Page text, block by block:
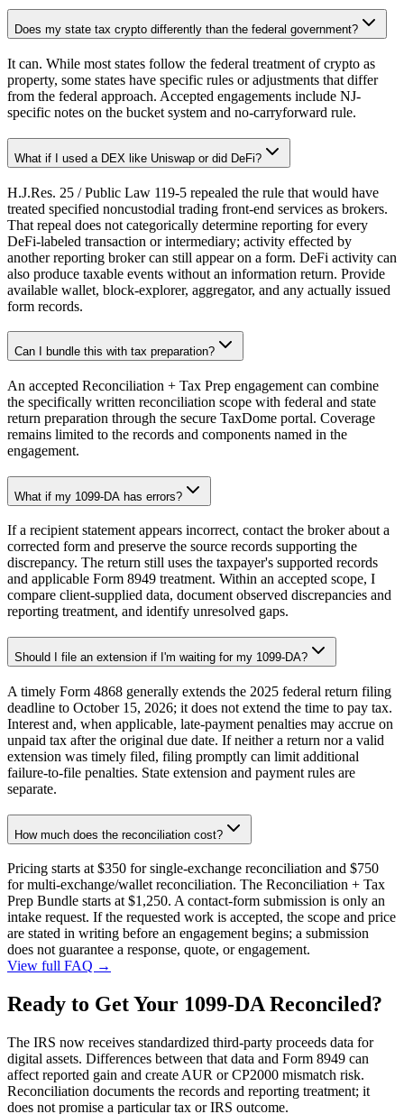
Does my state tax crypto differently than the federal government?
It can. While most states follow the federal treatment of crypto as
property, some states have specific rules or adjustments that differ
from the federal approach. Accepted engagements include NJ-
specific notes on the bucket system and no-carryforward rule.
What if I used a DEX like Uniswap or did DeFi?
H.J.Res. 25 / Public Law 119-5 repealed the rule that would have
treated specified noncustodial trading front-end services as brokers.
That repeal does not categorically determine reporting for every
DeFi-labeled transaction or intermediary; activity effected by
another reporting broker can still appear on a form. DeFi activity can
also produce taxable events without an information return. Provide
available wallet, block-explorer, aggregator, and any actually issued
form records.
Can I bundle this with tax preparation?
An accepted Reconciliation + Tax Prep engagement can combine
the specifically written reconciliation scope with federal and state
return preparation through the secure TaxDome portal. Coverage
remains limited to the records and components named in the
engagement.
What if my 1099-DA has errors?
If a recipient statement appears incorrect, contact the broker about a
corrected form and preserve the source records supporting the
discrepancy. The return still uses the taxpayer's supported records
and applicable Form 8949 treatment. Within an accepted scope, I
compare client-supplied data, document observed discrepancies and
reporting treatment, and identify unresolved gaps.
Should I file an extension if I'm waiting for my 1099-DA?
A timely Form 4868 generally extends the 2025 federal return filing
deadline to October 15, 2026; it does not extend the time to pay tax.
Interest and, when applicable, late-payment penalties may accrue on
unpaid tax after the original due date. If neither a return nor a valid
extension was timely filed, filing promptly can limit additional
failure-to-file penalties. State extension and payment rules are
separate.
How much does the reconciliation cost?
Pricing starts at $350 for single-exchange reconciliation and $750
for multi-exchange/wallet reconciliation. The Reconciliation + Tax
Prep Bundle starts at $1,250. A contact-form submission is only an
intake request. If the requested work is accepted, the scope and price
are stated in writing before an engagement begins; a submission
does not guarantee a response, quote, or engagement.
View full FAQ →
Ready to Get Your 1099-DA Reconciled?
The IRS now receives standardized third-party proceeds data for
digital assets. Differences between that data and Form 8949 can
affect reported gain and create AUR or CP2000 mismatch risk.
Reconciliation documents the records and reporting treatment; it
does not promise a particular tax or IRS outcome.